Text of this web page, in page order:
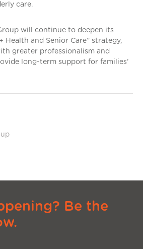
care.
will continue to deepen its
Health and Senior Care” strategy,
greater professionalism and
long-term support for families’
Be the